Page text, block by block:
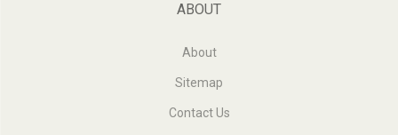
ABOUT
About
Sitemap
Contact Us